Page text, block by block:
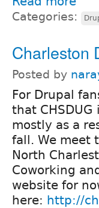
Categories:
Charleston
Posted by
For Drupal
that
mostly as a
fall. We meet
North
Coworking
website for
here: http://